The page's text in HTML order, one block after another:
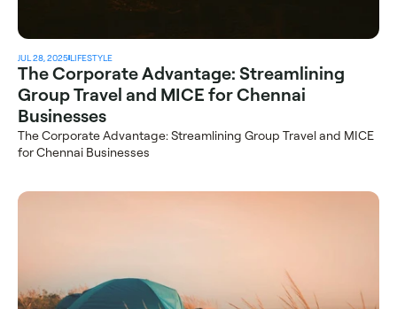
JUL 28, 2025LIFESTYLE
The Corporate Advantage: Streamlining
Group Travel and MICE for Chennai
Businesses
The Corporate Advantage: Streamlining Group Travel and MICE
for Chennai Businesses